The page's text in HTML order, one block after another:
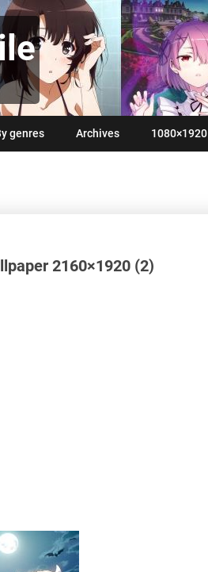
genres Archives 1080×1920
2160×1920 (2)